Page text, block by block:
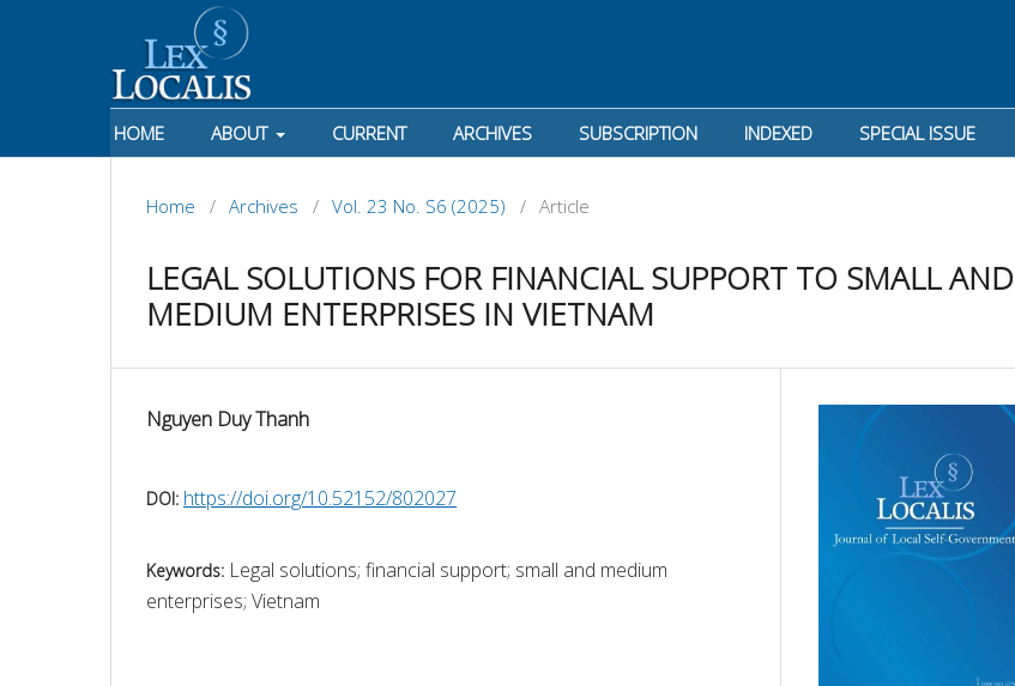
HOME ABOUT CURRENT ARCHIVES SUBSCRIPTION INDEXED SPECIAL ISSUE
Home / Archives / Vol. 23 No. S6 (2025) / Article
LEGAL SOLUTIONS FOR FINANCIAL SUPPORT TO SMALL AND
MEDIUM ENTERPRISES IN VIETNAM
Nguyen Duy Thanh
DOI: https://doi.org/10.52152/802027
Keywords: Legal solutions; financial support; small and medium
enterprises; Vietnam